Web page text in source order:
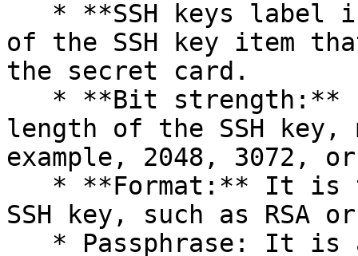
of the SSH key item
the secret card.
length of the SSH
example, 2048, 3072,
SSH key, such as RSA